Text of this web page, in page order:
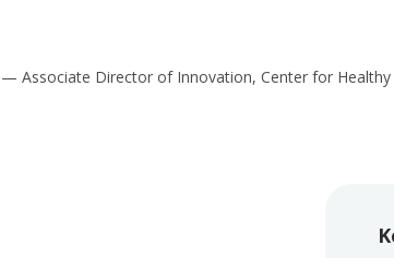
Associate Director of Innovation, Center for Healthy